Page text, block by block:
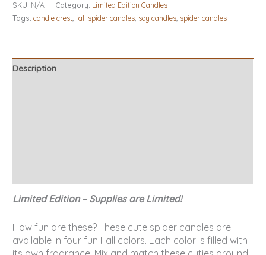
SKU: N/A Category: Limited Edition Candles
Tags:candle crest,fall spider candles, soy candles, spider candles
Description
Limited Edition – Supplies are Limited!
How fun are these? These cute spider candles are
available in four fun Fall colors. Each color is filled with